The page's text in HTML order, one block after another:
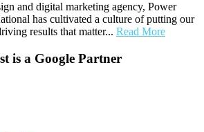
and digital marketing agency, Power
has cultivated a culture of putting our
results that matter... Read More
is a Google Partner